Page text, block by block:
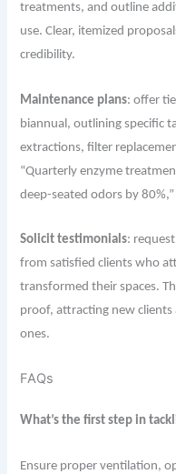
treatments, and outline
use. Clear, itemized
credibility.
Maintenance plans: offer
biannual, outlining specific
extractions, filter
“Quarterly enzyme
deep-seated odors by
Solicit testimonials:
from satisfied clients who
transformed their spaces.
proof, attracting new
ones.
FAQs
What’s the first step in
Ensure proper ventilation,